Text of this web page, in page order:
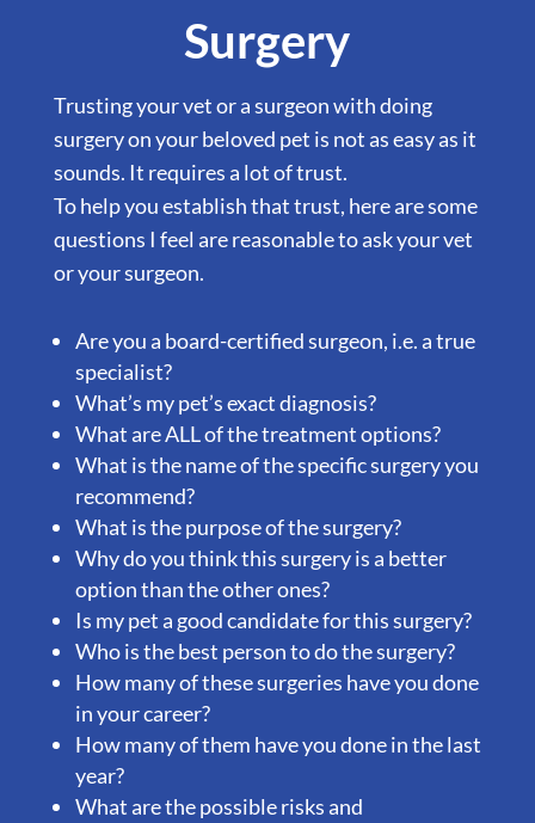
Surgery
Trusting your vet or a surgeon with doing
surgery on your beloved pet is not as easy as it
sounds. It requires a lot of trust.
To help you establish that trust, here are some
questions I feel are reasonable to ask your vet
or your surgeon.
Are you a board-certified surgeon, i.e. a true
specialist?
What’s my pet’s exact diagnosis?
What are ALL of the treatment options?
What is the name of the specific surgery you
recommend?
What is the purpose of the surgery?
Why do you think this surgery is a better
option than the other ones?
Is my pet a good candidate for this surgery?
Who is the best person to do the surgery?
How many of these surgeries have you done
in your career?
How many of them have you done in the last
year?
What are the possible risks and